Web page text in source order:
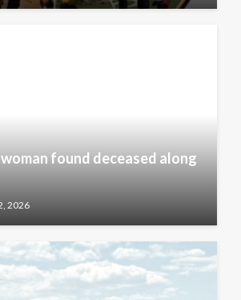
found deceased along
2026